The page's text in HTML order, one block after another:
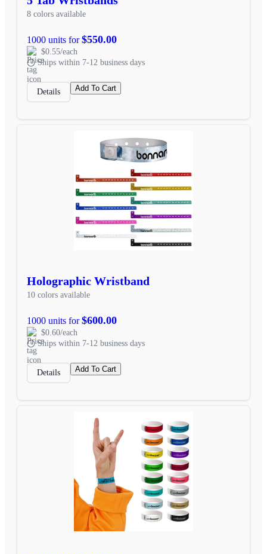
8 colors available
1000 units for$550.00
$0.55/each
Ships within 7-12 business days
Details Add To Cart
Holographic Wristband
10 colors available
1000 units for$600.00
$0.60/each
Ships within 7-12 business days
Details Add To Cart